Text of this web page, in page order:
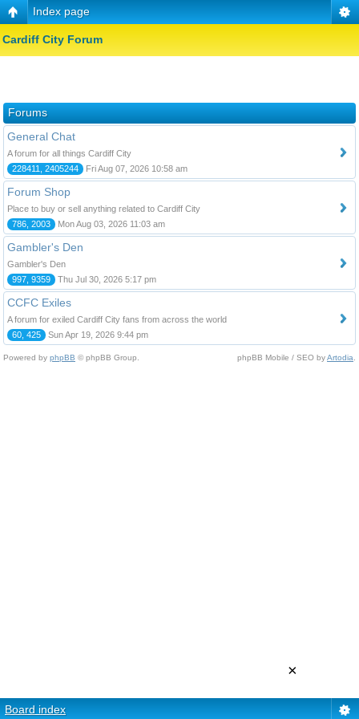
Index page
Cardiff City Forum
Forums
General Chat
A forum for all things Cardiff City
228411, 2405244
Fri Aug 07, 2026 10:58 am
Forum Shop
Place to buy or sell anything related to Cardiff City
786, 2003
Mon Aug 03, 2026 11:03 am
Gambler's Den
Gambler's Den
997, 9359
Thu Jul 30, 2026 5:17 pm
CCFC Exiles
A forum for exiled Cardiff City fans from across the world
60, 425
Sun Apr 19, 2026 9:44 pm
Powered by phpBB © phpBB Group. phpBB Mobile / SEO byArtodia
Board index
×